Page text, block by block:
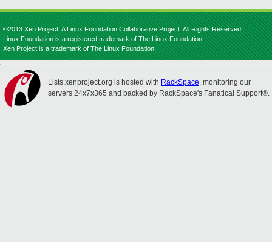
©2013 Xen Project, A Linux Foundation Collaborative Project. All Rights Reserved.
Linux Foundation is a registered trademark of The Linux Foundation.
Xen Project is a trademark of The Linux Foundation.
Lists.xenproject.org is hosted with RackSpace, monitoring our
servers 24x7x365 and backed by RackSpace's Fanatical Support®.